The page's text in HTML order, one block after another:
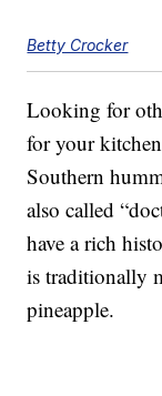
Betty Crocker
Looking for
for your
Southern
also called
have a rich
is traditionally
pineapple.